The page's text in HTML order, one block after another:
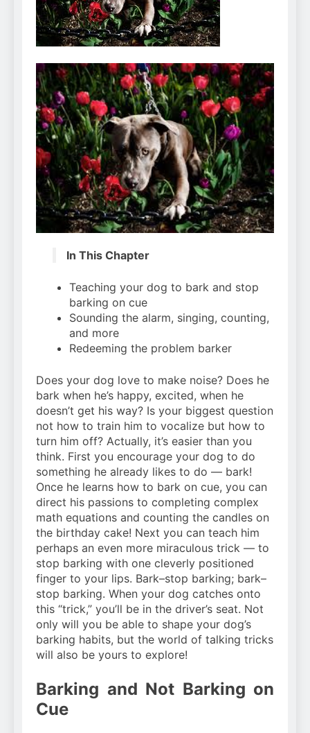
Can Bulldogs Play Fetch?
And How to Train Them!
7 Năm Ago
Groom My Bulldog
7 Năm Ago
In This Chapter
Teaching your dog to bark and stop
barking on cue
Sounding the alarm, singing, counting,
and more
Redeeming the problem barker
Does your dog love to make noise? Does he
bark when he’s happy, excited, when he
doesn’t get his way? Is your biggest question
not how to train him to vocalize but how to
turn him off? Actually, it’s easier than you
think. First you encourage your dog to do
something he already likes to do — bark!
Once he learns how to bark on cue, you can
direct his passions to completing complex
math equations and counting the candles on
the birthday cake! Next you can teach him
perhaps an even more miraculous trick — to
stop barking with one cleverly positioned
finger to your lips. Bark–stop barking; bark–
stop barking. When your dog catches onto
this “trick,” you’ll be in the driver’s seat. Not
only will you be able to shape your dog’s
barking habits, but the world of talking tricks
will also be yours to explore!
Barking and Not Barking on
Cue